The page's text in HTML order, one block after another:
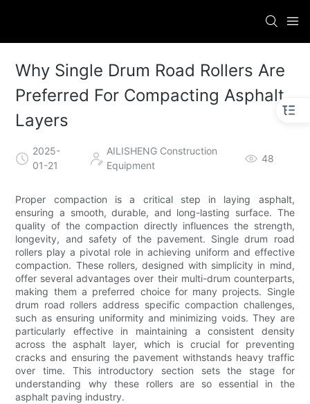
Why Single Drum Road Rollers Are
Preferred For Compacting Asphalt
Layers
2025-
01-21
AILISHENG Construction
Equipment
48
Proper compaction is a critical step in laying asphalt,
ensuring a smooth, durable, and long-lasting surface. The
quality of the compaction directly influences the strength,
longevity, and safety of the pavement. Single drum road
rollers play a pivotal role in achieving uniform and effective
compaction. These rollers, designed with simplicity in mind,
offer several advantages over their multi-drum counterparts,
making them a preferred choice for many projects. Single
drum road rollers address specific compaction challenges,
such as ensuring uniformity and minimizing voids. They are
particularly effective in maintaining a consistent density
across the asphalt layer, which is crucial for preventing
cracks and ensuring the pavement withstands heavy traffic
over time. This introductory section sets the stage for
understanding why these rollers are so essential in the
asphalt paving industry.